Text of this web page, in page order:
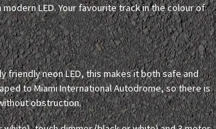
LED. Your favourite track in the colour of
friendly neon LED, this makes it both safe and
to Miami International Autodrome, so there is
obstruction.